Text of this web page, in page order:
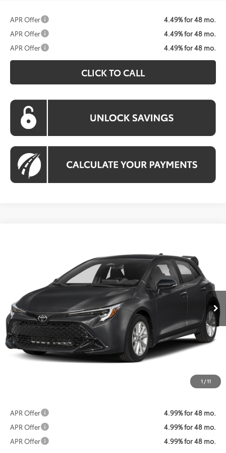
APR Offer
4.49% for 48 mo.
APR Offer
4.49% for 48 mo.
APR Offer
4.49% for 48 mo.
CLICK TO CALL
1 /11
JTND4MBE4T3272071Stock:KTWT3272071Model:6272
Ext. Int.
$25,587
KOONS PRICE
Less
Total SRP:
$26,273
Dealer Discount
$1,486
Processing Fee:
APR Offer
4.99% for 48 mo.
APR Offer
4.99% for 48 mo.
APR Offer
4.99% for 48 mo.